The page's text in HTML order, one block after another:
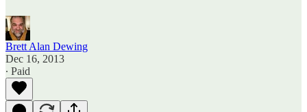
Brett Alan Dewing
Dec 16, 2013
∙ Paid